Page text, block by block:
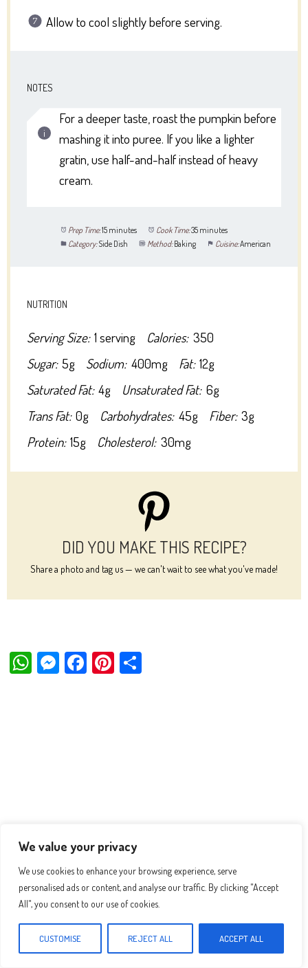
We value your privacy
We use cookies to enhance your browsing experience, serve
personalised ads or content, and analyse our traffic. By clicking "Accept
All", you consent to our use of cookies.
CUSTOMISE REJECT ALL ACCEPT ALL
Allow to cool slightly before serving.
NOTES
For a deeper taste, roast the pumpkin before
mashing it into puree. If you like a lighter
gratin, use half-and-half instead of heavy
cream.
Prep Time:15 minutes Cook Time:35 minutes
Category:Side Dish Method:Baking Cuisine:American
NUTRITION
Serving Size: 1 serving Calories: 350
Sugar: 5g Sodium: 400mg Fat: 12g
Saturated Fat: 4g Unsaturated Fat: 6g
Trans Fat: 0g Carbohydrates: 45g Fiber: 3g
Protein: 15g Cholesterol: 30mg
DID YOU MAKE THIS RECIPE?
Share a photo and tag us — we can't wait to see what you've made!
W M Fa Pi